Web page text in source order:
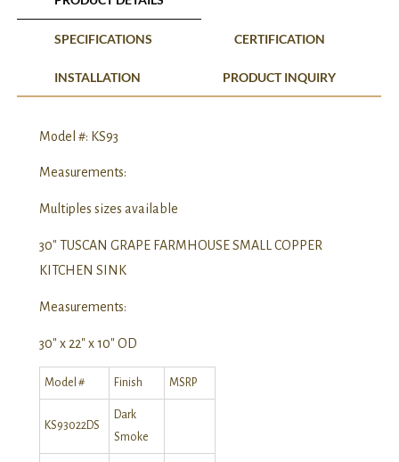
SPECIFICATIONS CERTIFICATION
INSTALLATION PRODUCT INQUIRY
Model #: KS93
Measurements:
Multiples sizes available
30″ TUSCAN GRAPE FARMHOUSE SMALL COPPER
KITCHEN SINK
Measurements:
30″ x 22″ x 10″ OD
Model # Finish MSRP
KS93022DS
Dark
Smoke